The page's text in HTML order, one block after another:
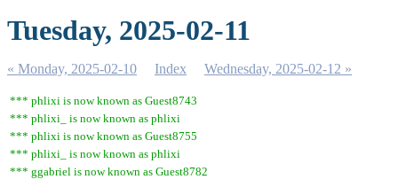
Tuesday, 2025-02-11
« Monday, 2025-02-10 Index Wednesday, 2025-02-12 »
*** phlixi is now known as Guest8743
*** phlixi_ is now known as phlixi
*** phlixi is now known as Guest8755
*** phlixi_ is now known as phlixi
*** ggabriel is now known as Guest8782